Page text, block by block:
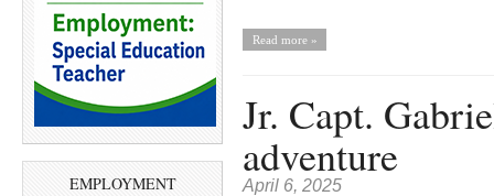
EMPLOYMENT
Read more »
Jr. Capt.
adventure
April 6, 2025